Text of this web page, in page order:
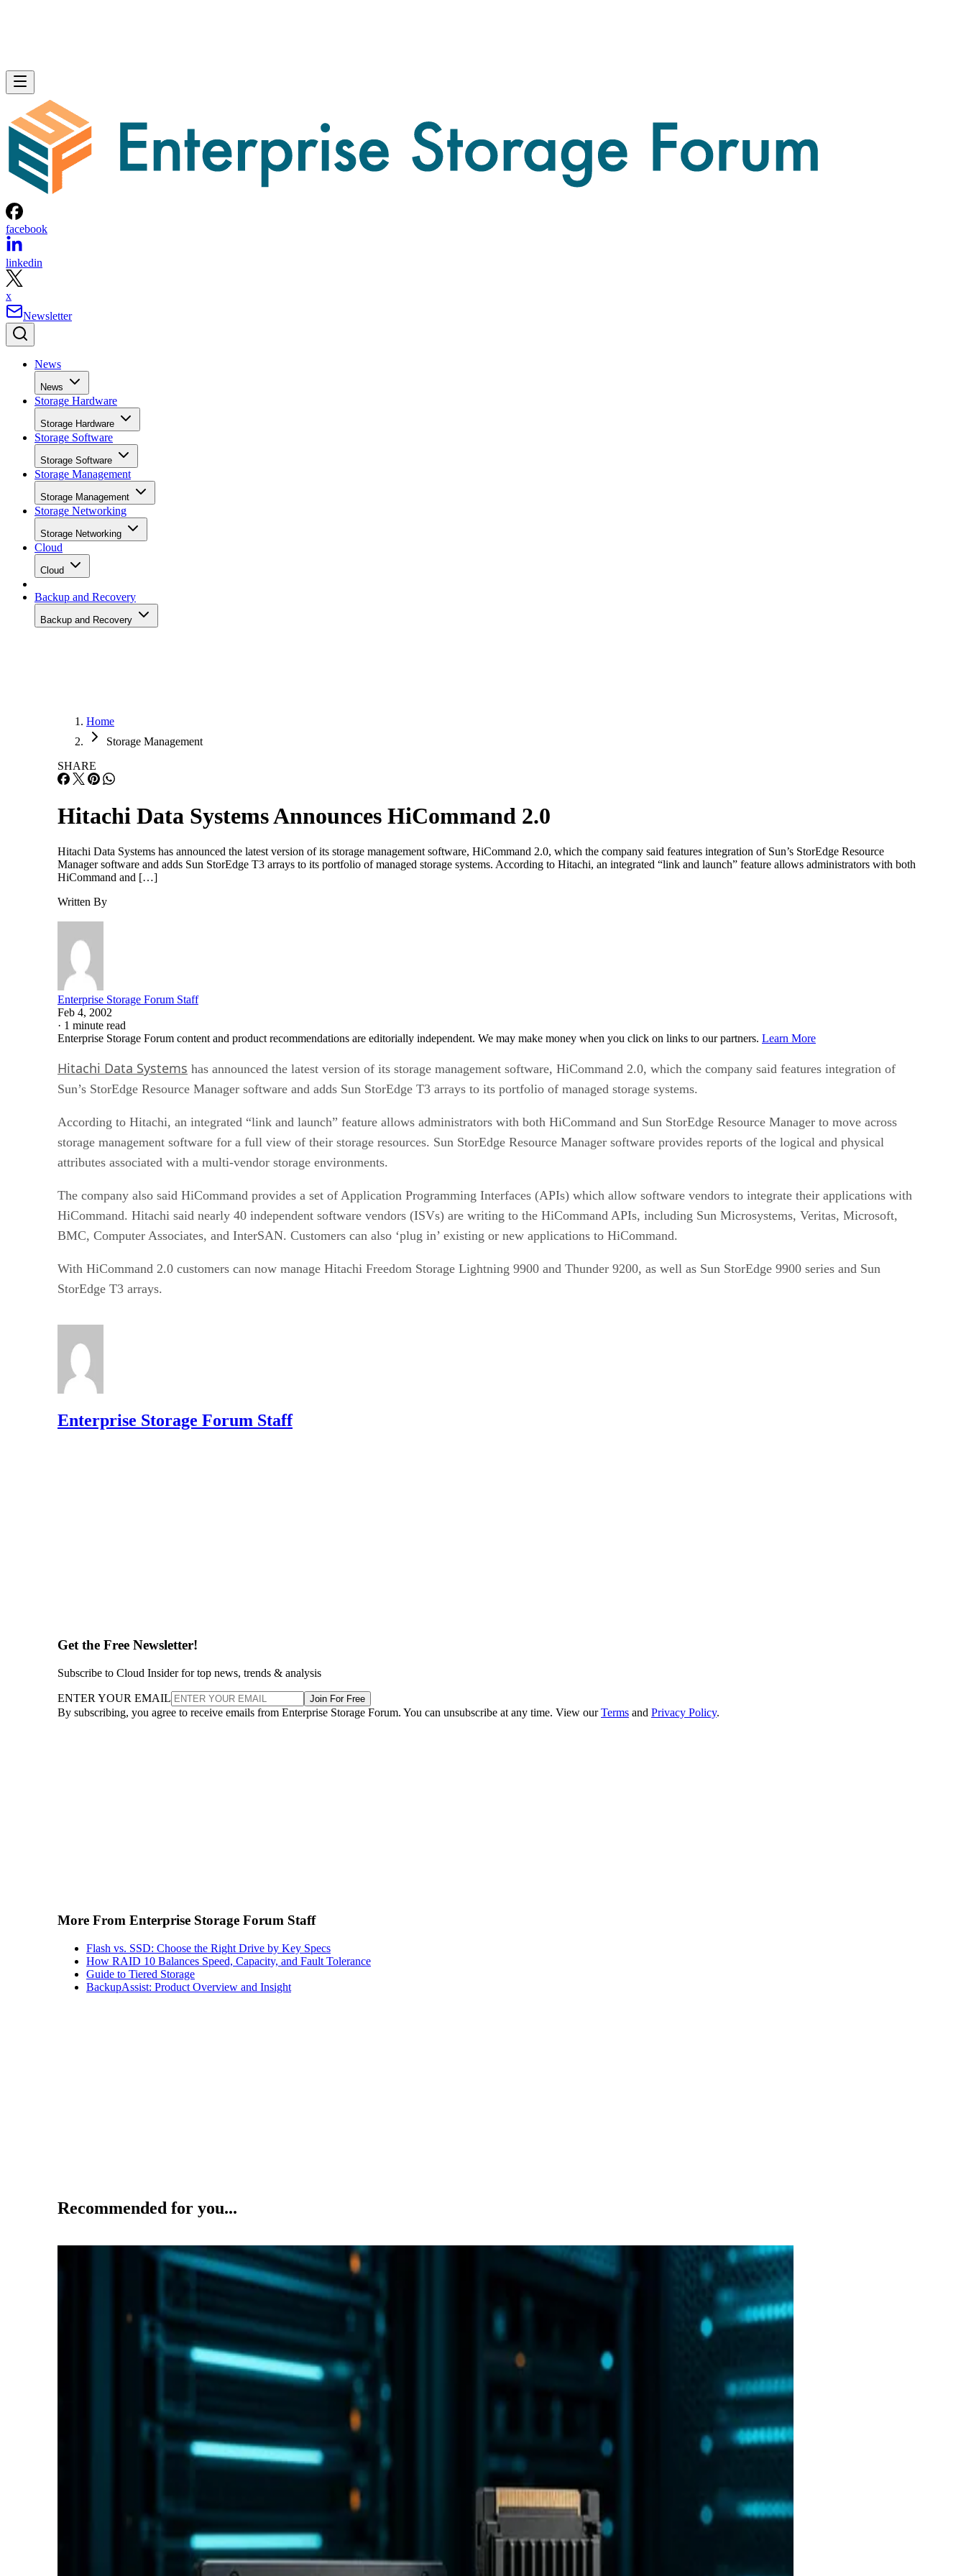
facebook
linkedin
x
Newsletter
News
News
Storage Hardware
Storage Hardware
Storage Software
Storage Software
Storage Management
Storage Management
Storage Networking
Storage Networking
Cloud
Cloud
Backup and Recovery
Backup and Recovery
Home
Storage Management
SHARE
Hitachi Data Systems Announces HiCommand 2.0
Hitachi Data Systems has announced the latest version of its storage management software, HiCommand 2.0, which the company said features integration of Sun’s StorEdge Resource
Manager software and adds Sun StorEdge T3 arrays to its portfolio of managed storage systems. According to Hitachi, an integrated “link and launch” feature allows administrators with both
HiCommand and […]
Written By
Enterprise Storage Forum Staff
Feb 4, 2002
· 1 minute read
Enterprise Storage Forum content and product recommendations are editorially independent. We may make money when you click on links to our partners. Learn More
Hitachi Data Systems has announced the latest version of its storage management software, HiCommand 2.0, which the company said features integration of
Sun’s StorEdge Resource Manager software and adds Sun StorEdge T3 arrays to its portfolio of managed storage systems.
According to Hitachi, an integrated “link and launch” feature allows administrators with both HiCommand and Sun StorEdge Resource Manager to move across
storage management software for a full view of their storage resources. Sun StorEdge Resource Manager software provides reports of the logical and physical
attributes associated with a multi-vendor storage environments.
The company also said HiCommand provides a set of Application Programming Interfaces (APIs) which allow software vendors to integrate their applications with
HiCommand. Hitachi said nearly 40 independent software vendors (ISVs) are writing to the HiCommand APIs, including Sun Microsystems, Veritas, Microsoft,
BMC, Computer Associates, and InterSAN. Customers can also ‘plug in’ existing or new applications to HiCommand.
With HiCommand 2.0 customers can now manage Hitachi Freedom Storage Lightning 9900 and Thunder 9200, as well as Sun StorEdge 9900 series and Sun
StorEdge T3 arrays.
Enterprise Storage Forum Staff
Get the Free Newsletter!
Subscribe to Cloud Insider for top news, trends & analysis
ENTER YOUR EMAIL Join For Free
By subscribing, you agree to receive emails from Enterprise Storage Forum. You can unsubscribe at any time. View ourTerms and Privacy Policy.
More From Enterprise Storage Forum Staff
Flash vs. SSD: Choose the Right Drive by Key Specs
How RAID 10 Balances Speed, Capacity, and Fault Tolerance
Guide to Tiered Storage
BackupAssist: Product Overview and Insight
Recommended for you...